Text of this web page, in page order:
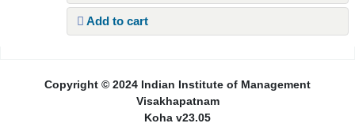
Add to cart
Copyright © 2024 Indian Institute of Management
Visakhapatnam
Koha v23.05